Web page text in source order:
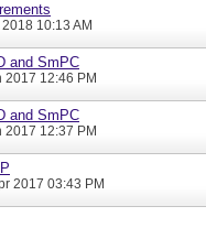
10:13 AM
and SmPC
2017 12:46 PM
and SmPC
2017 12:37 PM
2017 03:43 PM